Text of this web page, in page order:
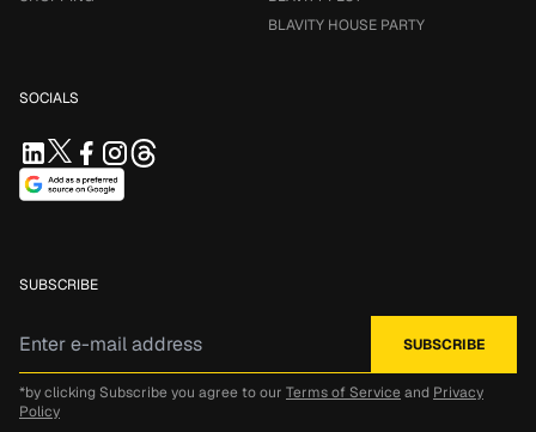
BLAVITY HOUSE PARTY
SOCIALS
SUBSCRIBE
*by clicking Subscribe you agree to our Terms of Service and Privacy
Policy